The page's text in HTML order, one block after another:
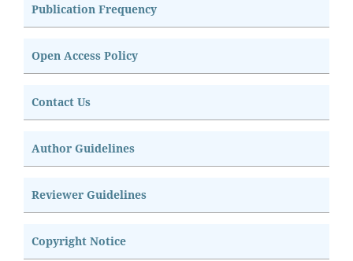
Publication Frequency
Open Access Policy
Contact Us
Author Guidelines
Reviewer Guidelines
Copyright Notice